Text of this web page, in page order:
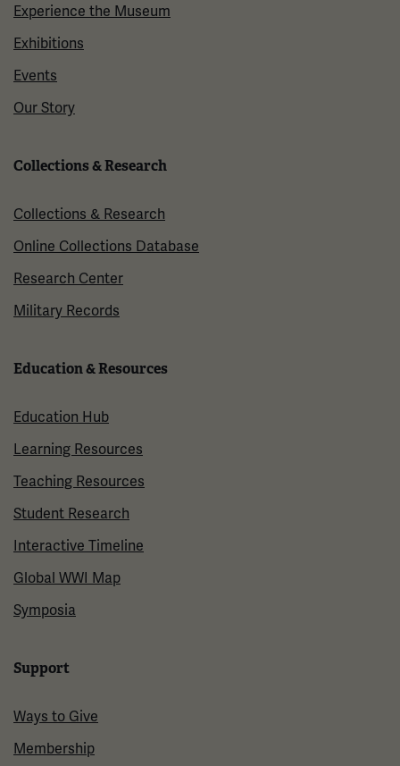
Experience the Museum
Exhibitions
Events
Our Story
Collections & Research
Collections & Research
Online Collections Database
Research Center
Military Records
Education & Resources
Education Hub
Learning Resources
Teaching Resources
Student Research
Interactive Timeline
Global WWI Map
Symposia
Support
Ways to Give
Membership